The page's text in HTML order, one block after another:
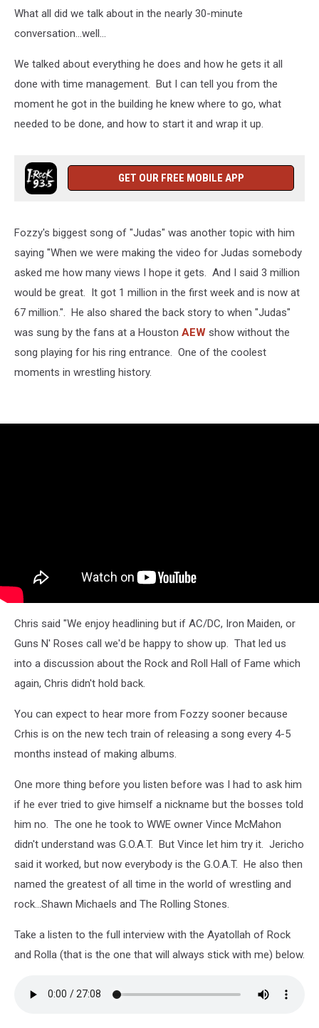
What all did we talk about in the nearly 30-minute
conversation...well...
We talked about everything he does and how he gets it all
done with time management. But I can tell you from the
moment he got in the building he knew where to go, what
needed to be done, and how to start it and wrap it up.
GET OUR FREE MOBILE APP
Fozzy's biggest song of "Judas" was another topic with him
saying "When we were making the video for Judas somebody
asked me how many views I hope it gets. And I said 3 million
would be great. It got 1 million in the first week and is now at
67 million.". He also shared the back story to when "Judas"
was sung by the fans at a Houston AEW show without the
song playing for his ring entrance. One of the coolest
moments in wrestling history.
Chris said "We enjoy headlining but if AC/DC, Iron Maiden, or
Guns N' Roses call we'd be happy to show up. That led us
into a discussion about the Rock and Roll Hall of Fame which
again, Chris didn't hold back.
You can expect to hear more from Fozzy sooner because
Crhis is on the new tech train of releasing a song every 4-5
months instead of making albums.
One more thing before you listen before was I had to ask him
if he ever tried to give himself a nickname but the bosses told
him no. The one he took to WWE owner Vince McMahon
didn't understand was G.O.A.T. But Vince let him try it. Jericho
said it worked, but now everybody is the G.O.A.T. He also then
named the greatest of all time in the world of wrestling and
rock...Shawn Michaels and The Rolling Stones.
Take a listen to the full interview with the Ayatollah of Rock
and Rolla (that is the one that will always stick with me) below.